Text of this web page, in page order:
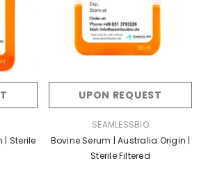
| Sterile
UPON REQUEST
SEAMLESSBIO
Bovine Serum | Australia Origin |
Sterile Filtered